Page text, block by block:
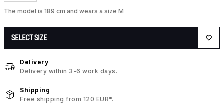
The model is 189 cm and wears a size M
SELECT SIZE
Delivery
Delivery within 3-6 work days.
Shipping
Free shipping from 120 EUR*.